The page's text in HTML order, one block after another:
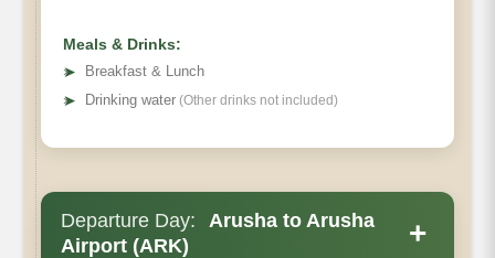
Meals & Drinks:
➤
Breakfast & Lunch
➤ Drinking water (Other drinks not included)
Departure Day:
Arusha to Arusha
Airport (ARK)
+